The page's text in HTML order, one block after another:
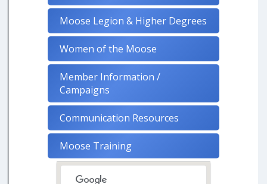
Moose Legion & Higher Degrees
Women of the Moose
Member Information /
Campaigns
Communication Resources
Moose Training